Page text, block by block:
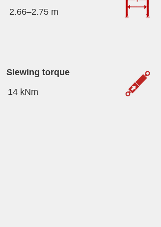
2.66–2.75 m
Slewing torque
14 kNm